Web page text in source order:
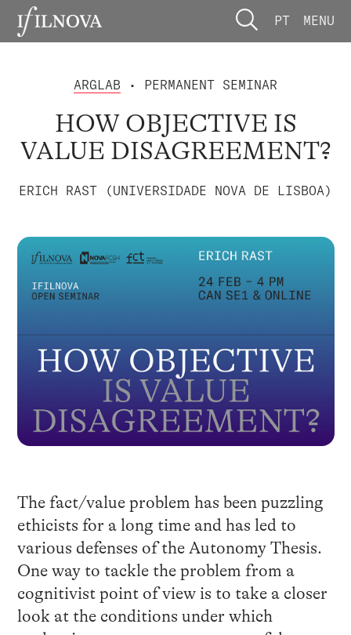
PT MENU
ARGLAB • PERMANENT SEMINAR
HOW OBJECTIVE IS
VALUE DISAGREEMENT?
ERICH RAST (UNIVERSIDADE NOVA DE LISBOA)
The fact/value problem has been puzzling
ethicists for a long time and has led to
various defenses of the Autonomy Thesis.
One way to tackle the problem from a
cognitivist point of view is to take a closer
look at the conditions under which